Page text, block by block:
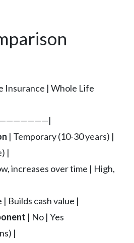
Insurance | Whole Life
| Temporary (10-30 years) |
|
increases over time | High,
| Builds cash value |
| No | Yes
|